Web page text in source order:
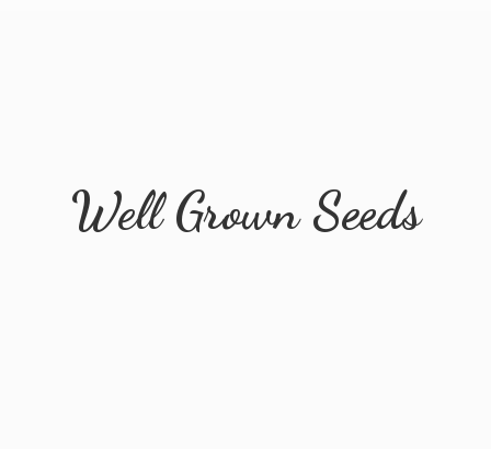
WellGrown Seeds